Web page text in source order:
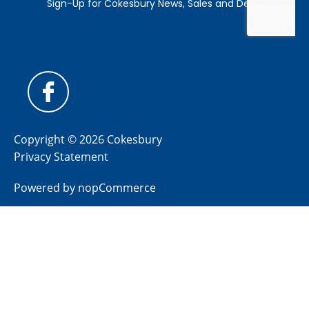
Copyright © 2026 Cokesbury
Privacy Statement
Powered by nopCommerce